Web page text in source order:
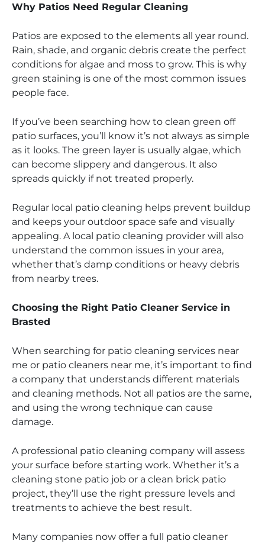
Why Patios Need Regular Cleaning
Patios are exposed to the elements all year round.
Rain, shade, and organic debris create the perfect
conditions for algae and moss to grow. This is why
green staining is one of the most common issues
people face.
If you’ve been searching how to clean green off
patio surfaces, you’ll know it’s not always as simple
as it looks. The green layer is usually algae, which
can become slippery and dangerous. It also
spreads quickly if not treated properly.
Regular local patio cleaning helps prevent buildup
and keeps your outdoor space safe and visually
appealing. A local patio cleaning provider will also
understand the common issues in your area,
whether that’s damp conditions or heavy debris
from nearby trees.
Choosing the Right Patio Cleaner Service in
Brasted
When searching for patio cleaning services near
me or patio cleaners near me, it’s important to find
a company that understands different materials
and cleaning methods. Not all patios are the same,
and using the wrong technique can cause
damage.
A professional patio cleaning company will assess
your surface before starting work. Whether it’s a
cleaning stone patio job or a clean brick patio
project, they’ll use the right pressure levels and
treatments to achieve the best result.
Many companies now offer a full patio cleaner